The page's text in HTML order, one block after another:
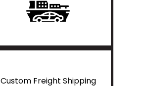
Custom Freight Shipping